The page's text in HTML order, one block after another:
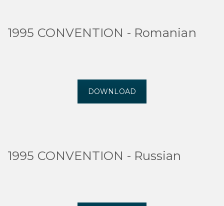
1995 CONVENTION - Romanian
DOWNLOAD
1995 CONVENTION - Russian